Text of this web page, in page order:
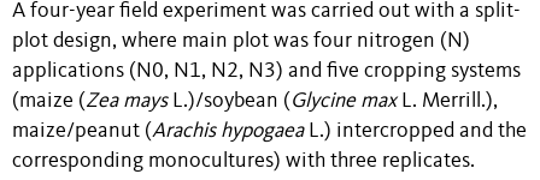
A four-year field experiment was carried out with a split-
plot design, where main plot was four nitrogen (N)
applications (N0, N1, N2, N3) and five cropping systems
(maize (Zea mays L.)/soybean ( Glycine max L. Merrill.),
maize/peanut (Arachis hypogaea L.) intercropped and the
corresponding monocultures) with three replicates.